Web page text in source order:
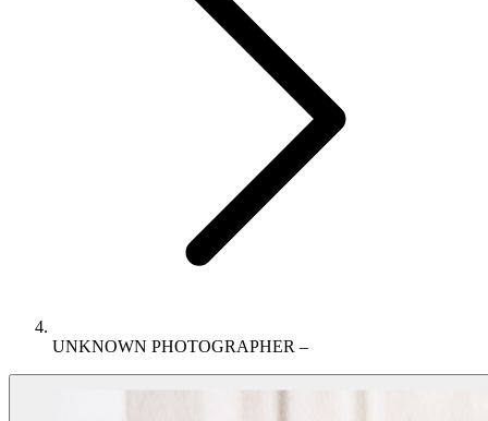
UNKNOWN PHOTOGRAPHER –